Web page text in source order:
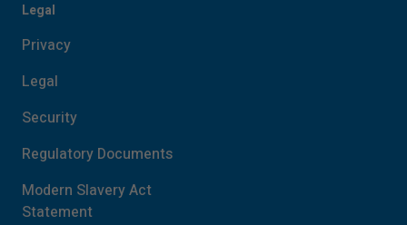
Legal
Privacy
Legal
Security
Regulatory Documents
Modern Slavery Act
Statement